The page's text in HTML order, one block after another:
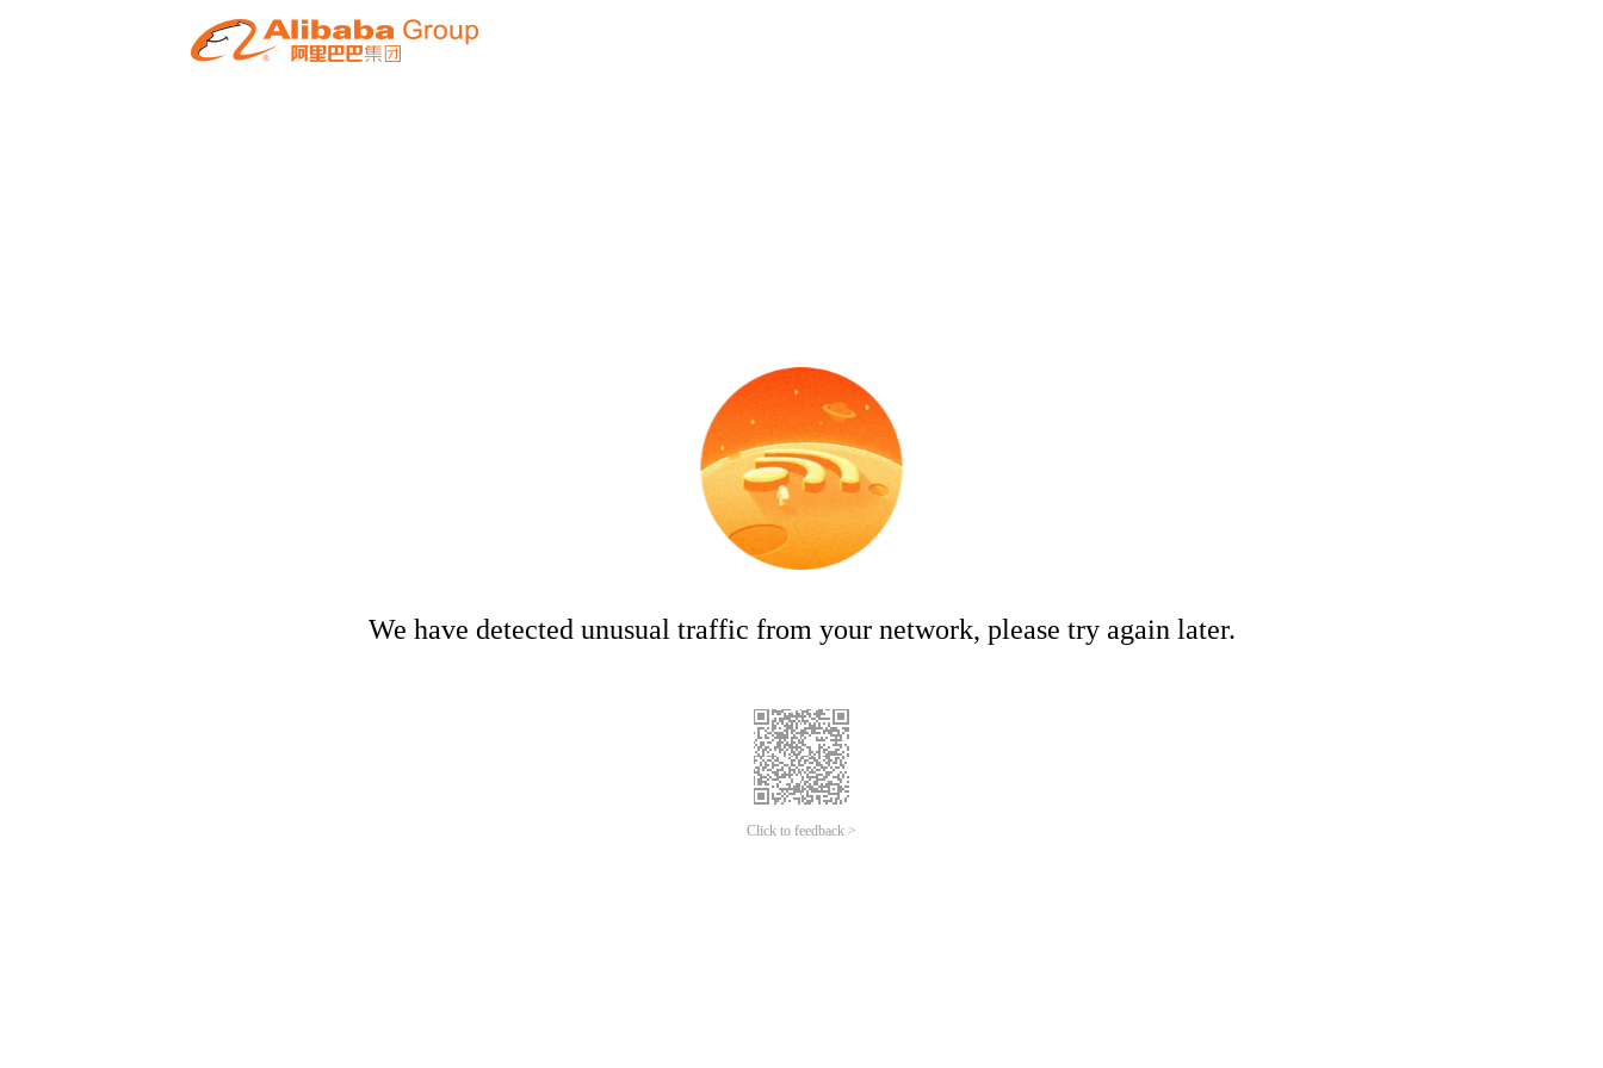
We have detected unusual traffic from your network, please try again later.
Click to feedback >